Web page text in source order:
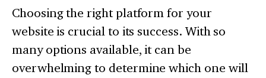
Choosing the right platform for your
website is crucial to its success. With so
many options available, it can be
overwhelming to determine which one will